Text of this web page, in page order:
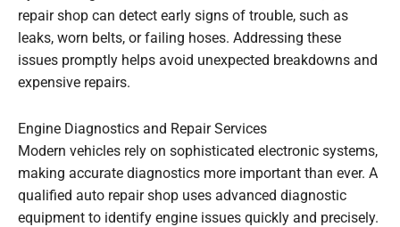
repair shop can detect early signs of trouble, such as
leaks, worn belts, or failing hoses. Addressing these
issues promptly helps avoid unexpected breakdowns and
expensive repairs.
Engine Diagnostics and Repair Services
Modern vehicles rely on sophisticated electronic systems,
making accurate diagnostics more important than ever. A
qualified auto repair shop uses advanced diagnostic
equipment to identify engine issues quickly and precisely.